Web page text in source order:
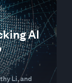
AI
Li, and